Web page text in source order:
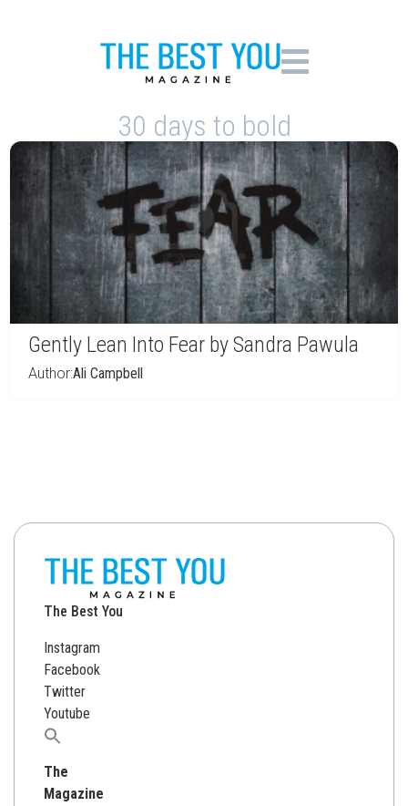
30 days to bold
Gently Lean Into Fear by Sandra Pawula
Author:Ali Campbell
The Best You
Instagram
Facebook
Twitter
Youtube
Search
The
Magazine